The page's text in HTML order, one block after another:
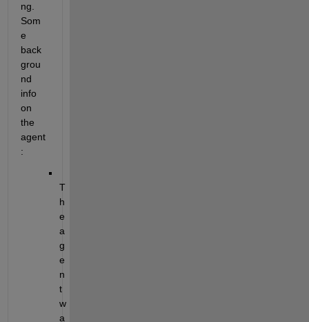
ng.
Som
e
back
grou
nd
info
on
the
agent
:
T
h
e
a
g
e
n
t
w
a